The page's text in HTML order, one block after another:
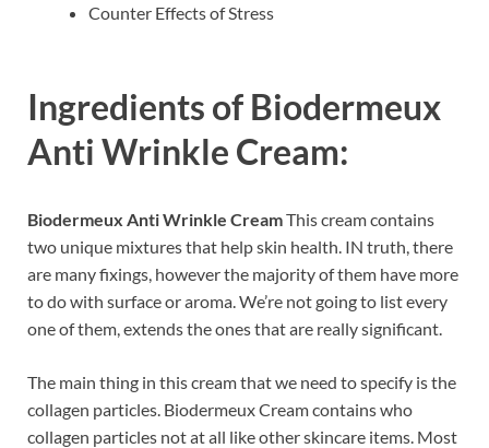
Counter Effects of Stress
Ingredients of Biodermeux
Anti Wrinkle Cream:
Biodermeux Anti Wrinkle CreamThis cream contains
two unique mixtures that help skin health. IN truth, there
are many fixings, however the majority of them have more
to do with surface or aroma. We’re not going to list every
one of them, extends the ones that are really significant.
The main thing in this cream that we need to specify is the
collagen particles. Biodermeux Cream contains who
collagen particles not at all like other skincare items. Most